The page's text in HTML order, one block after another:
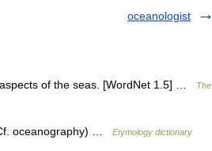
oceanologist
of the seas. [WordNet 1.5] …
The
oceanography) … Etymology dictionary